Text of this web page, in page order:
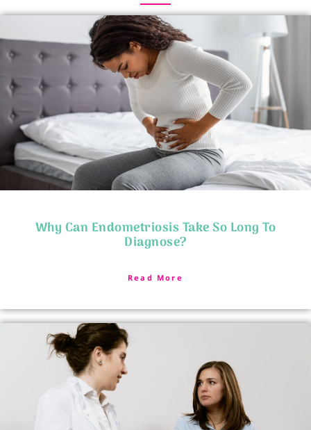
Why Can Endometriosis Take So Long To
Diagnose?
Read More